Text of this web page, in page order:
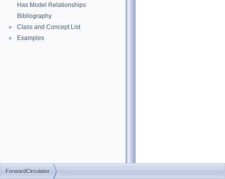
Has Model Relationships
Bibliography
► Class and Concept List
► Examples
ForwardCirculator